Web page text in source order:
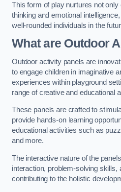
This form of play nurtures not
thinking and emotional
well-rounded individuals in the
What are Outdoor
Outdoor activity panels are
to engage children in imaginative
experiences within playground
range of creative and educational
These panels are crafted to
provide hands-on learning
educational activities such as
and more.
The interactive nature of the
interaction, problem-solving skills,
contributing to the holistic